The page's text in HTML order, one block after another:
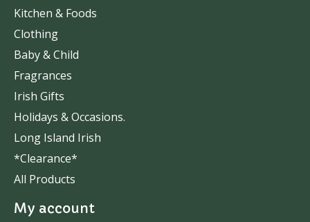
Kitchen & Foods
Clothing
Baby & Child
Fragrances
Irish Gifts
Holidays & Occasions.
Long Island Irish
*Clearance*
All Products
My account